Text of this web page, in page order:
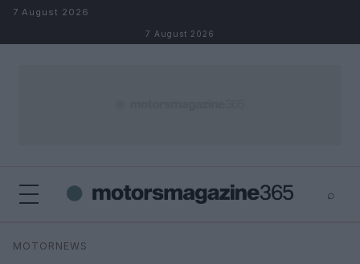
Skip to content
7 August 2026
7 August 2026
⌕
Search
MOTORNEWS